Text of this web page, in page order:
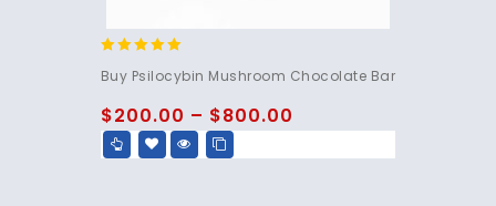
out of 5
Buy Psilocybin Mushroom Chocolate Bar
$200.00 – $800.00